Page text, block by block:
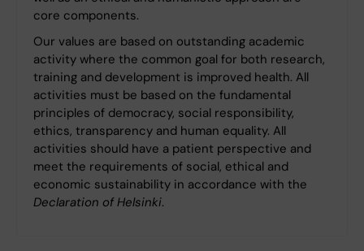
core components.
Our values ​​are based on outstanding academic
activity where the common goal for both research,
training and development is improved health. All
activities must be based on the fundamental
principles of democracy, social responsibility,
ethics, transparency and human equality. All
activities should have a patient perspective and
meet the requirements of social, ethical and
economic sustainability in accordance with the
Declaration of Helsinki.